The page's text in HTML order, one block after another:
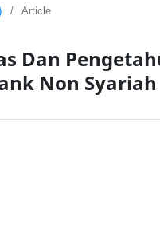
/ Article
Dan
Non Syariah